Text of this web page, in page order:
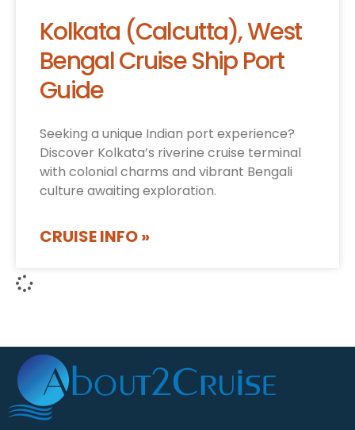
Kolkata (Calcutta), West
Bengal Cruise Ship Port
Guide
Seeking a unique Indian port experience?
Discover Kolkata’s riverine cruise terminal
with colonial charms and vibrant Bengali
culture awaiting exploration.
CRUISE INFO »